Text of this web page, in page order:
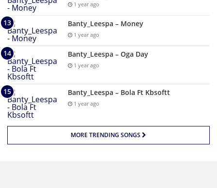
1 year ago
Banty_Leespa – Money
1 year ago
Banty_Leespa – Oga Day
1 year ago
Banty_Leespa – Bola Ft Kbsoftt
1 year ago
MORE TRENDING SONGS